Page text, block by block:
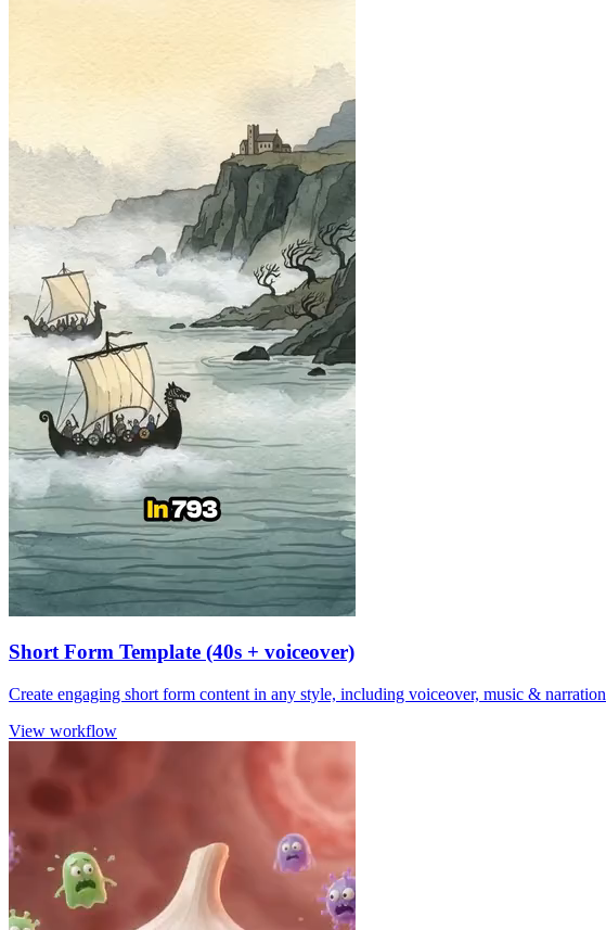
Short Form Template (40s + voiceover)
Create engaging short form content in any style, including voiceover, music & narration
View workflow